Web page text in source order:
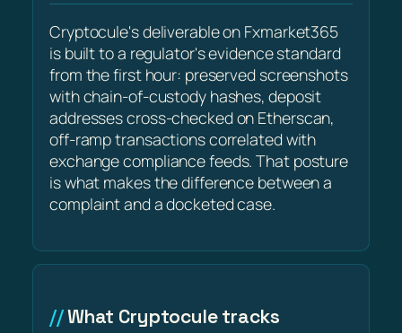
Cryptocule's deliverable on Fxmarket365
is built to a regulator's evidence standard
from the first hour: preserved screenshots
with chain-of-custody hashes, deposit
addresses cross-checked on Etherscan,
off-ramp transactions correlated with
exchange compliance feeds. That posture
is what makes the difference between a
complaint and a docketed case.
What Cryptocule tracks